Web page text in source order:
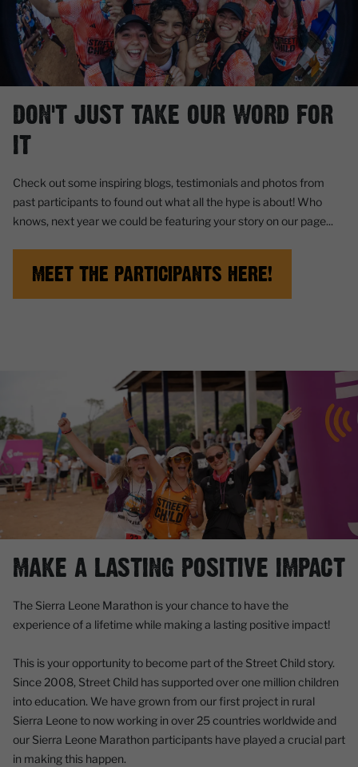
DON'T JUST TAKE OUR WORD FOR
IT
Check out some inspiring blogs, testimonials and photos from
past participants to found out what all the hype is about! Who
knows, next year we could be featuring your story on our page...
MEET THE PARTICIPANTS HERE!
MAKE A LASTING POSITIVE IMPACT
The Sierra Leone Marathon is your chance to have the
experience of a lifetime while making a lasting positive impact!
This is your opportunity to become part of the Street Child story.
Since 2008, Street Child has supported over one million children
into education. We have grown from our first project in rural
Sierra Leone to now working in over 25 countries worldwide and
our Sierra Leone Marathon participants have played a crucial part
in making this happen.